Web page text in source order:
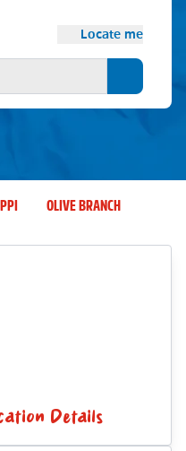
Locate me
Search
OLIVE BRANCH
Details